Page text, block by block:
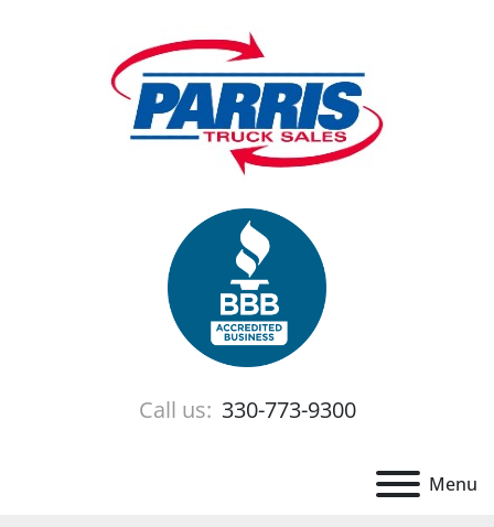
Call us: 330-773-9300
Menu